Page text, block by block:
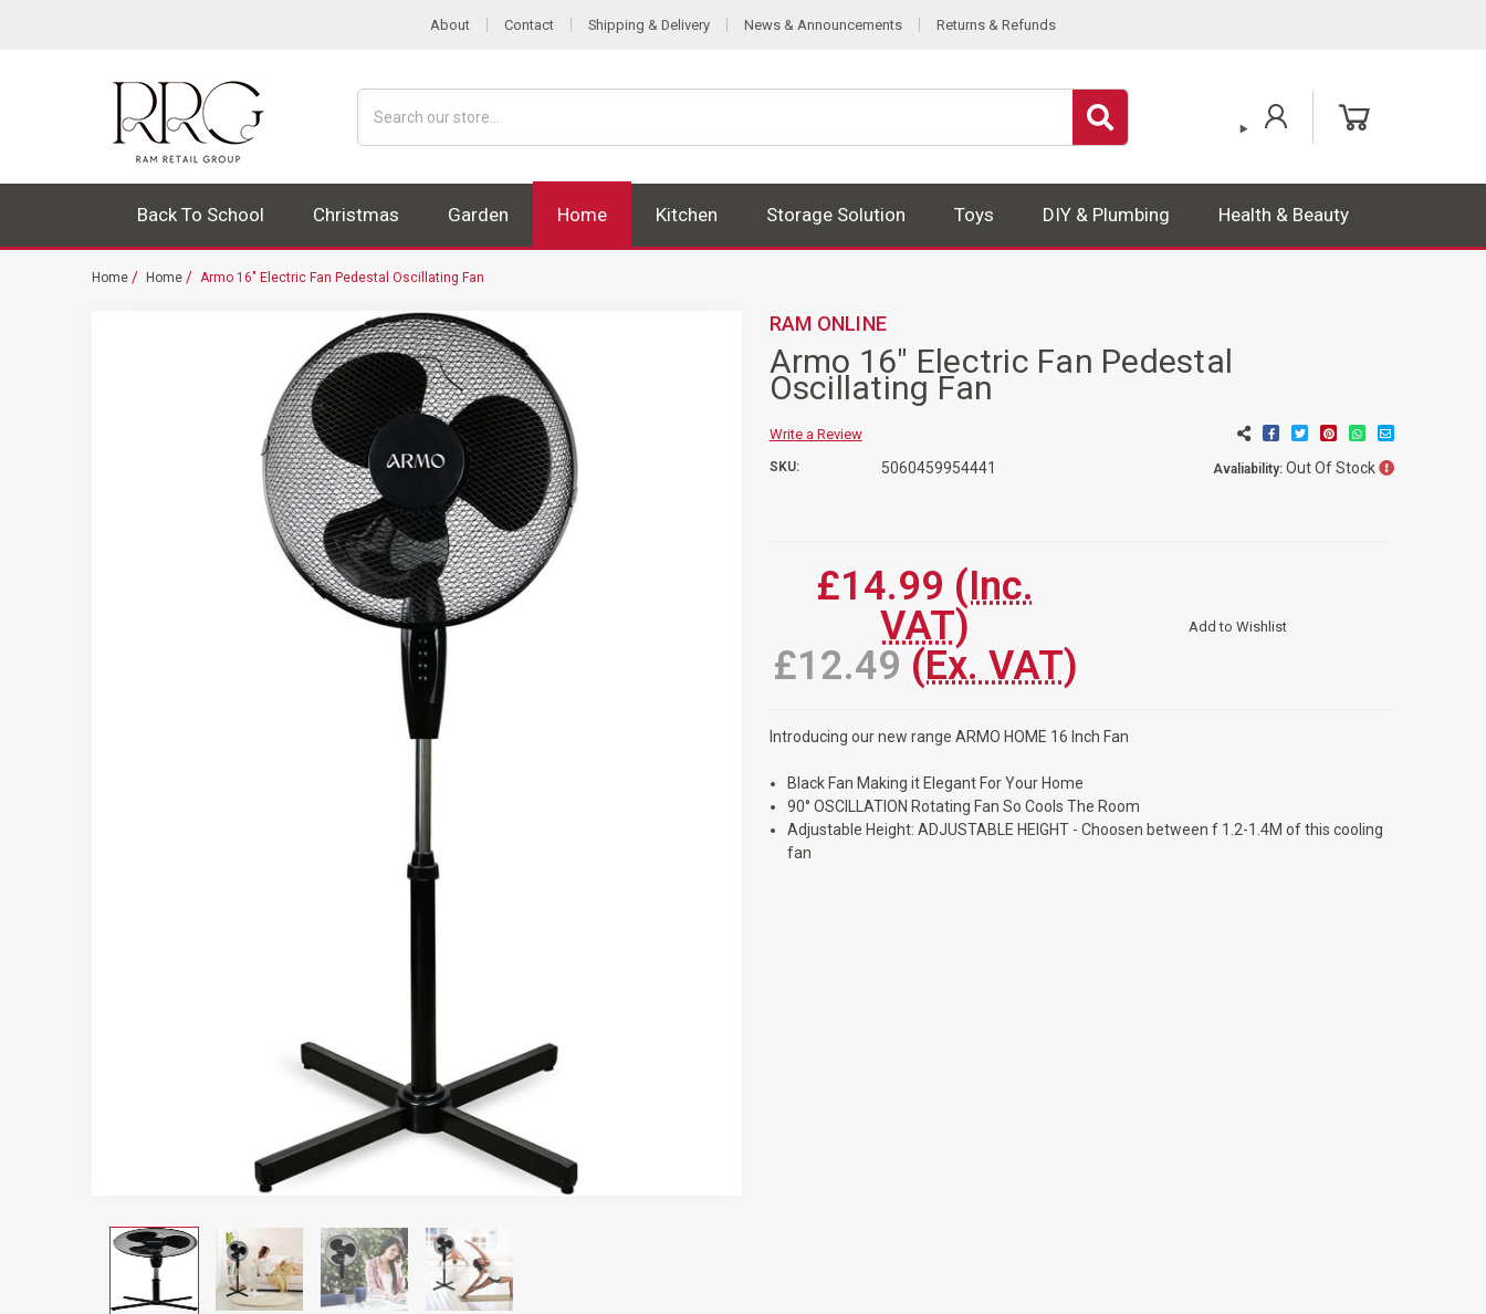
About Contact Shipping & Delivery News & Announcements Returns & Refunds
Back To School Christmas Garden Home Kitchen Storage Solution Toys DIY & Plumbing Health & Beauty
Home Home Armo 16" Electric Fan Pedestal Oscillating Fan
Armo 16" Electric Fan Pedestal
Oscillating Fan
RAM ONLINE
Write a Review
SKU: 5060459954441 Avaliability: Out Of Stock
£14.99 (Inc.
VAT)
£12.49 (Ex. VAT)
Add to Wishlist
Introducing our new range ARMO HOME 16 Inch Fan
Black Fan Making it Elegant For Your Home
90° OSCILLATION Rotating Fan So Cools The Room
Adjustable Height: ADJUSTABLE HEIGHT - Choosen between f 1.2-1.4M of this cooling
fan